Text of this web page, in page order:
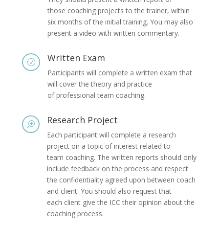
those coaching projects to the trainer, within
six months of the initial training. You may also
present a video with written commentary.
R Written Exam
Participants will complete a written exam that
will cover the theory and practice
of professional team coaching.
T Research Project
Each participant will complete a research
project on a topic of interest related to
team coaching. The written reports should only
include feedback on the process and respect
the confidentiality agreed upon between coach
and client. You should also request that
each client give the ICC their opinion about the
coaching process.